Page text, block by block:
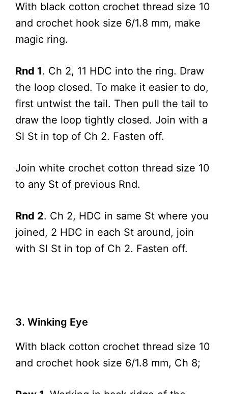
With black cotton crochet thread size 10
and crochet hook size 6/1.8 mm, make
magic ring.
Rnd 1. Ch 2, 11 HDC into the ring. Draw
the loop closed. To make it easier to do,
first untwist the tail. Then pull the tail to
draw the loop tightly closed. Join with a
Sl St in top of Ch 2. Fasten off.
Join white crochet cotton thread size 10
to any St of previous Rnd.
Rnd 2. Ch 2, HDC in same St where you
joined, 2 HDC in each St around, join
with Sl St in top of Ch 2. Fasten off.
3. Winking Eye
With black cotton crochet thread size 10
and crochet hook size 6/1.8 mm, Ch 8;